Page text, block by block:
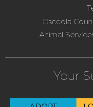
Osceola
Animal
Your